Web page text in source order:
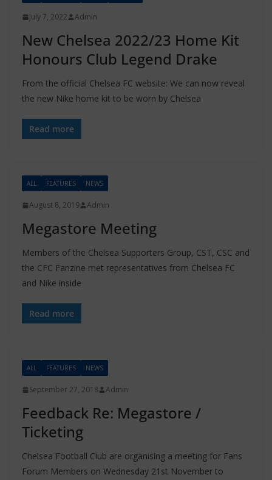
July 7, 2022 Admin
New Chelsea 2022/23 Home Kit
Honours Club Legend Drake
From the official Chelsea FC website: We can now reveal
the new Nike home kit to be worn by Chelsea
Read more
ALL FEATURES NEWS
August 8, 2019 Admin
Megastore Meeting
Members of the Chelsea Supporters Group, CST, CSC and
the CFC Fanzine met representatives from Chelsea FC
and Nike inside
Read more
ALL FEATURES NEWS
September 27, 2018 Admin
Feedback Re: Megastore /
Ticketing
Chelsea Football Club are organising a meeting for Fans
Forum Members on Wednesday 21st November to